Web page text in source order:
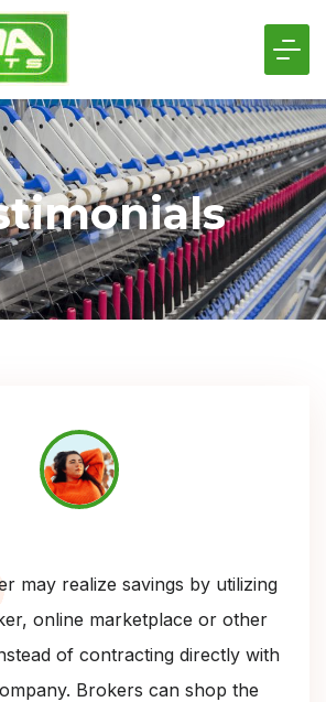
may realize savings by utilizing
online marketplace or other
of contracting directly with
Brokers can shop the